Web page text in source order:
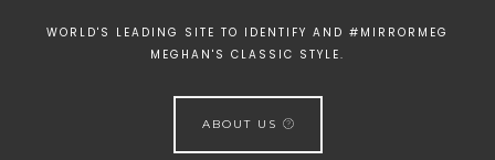
WORLD'S LEADING SITE TO IDENTIFY AND #MIRRORMEG
MEGHAN'S CLASSIC STYLE.
ABOUT US